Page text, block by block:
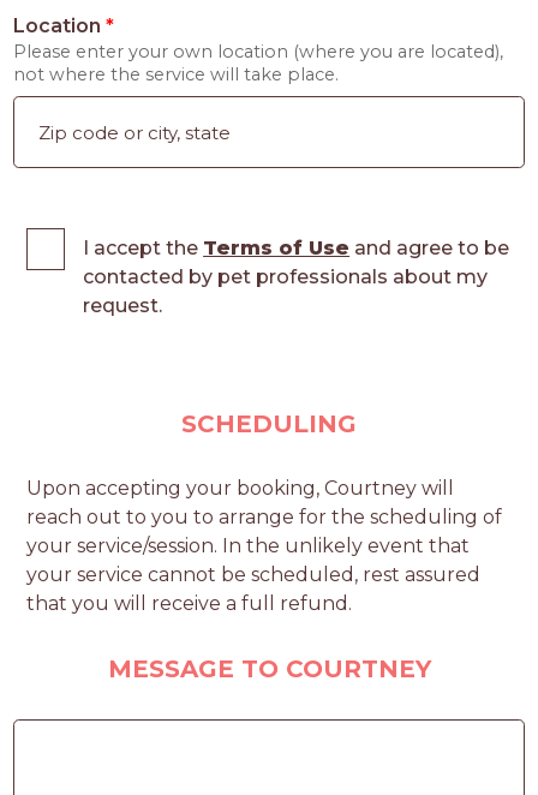
Location*
Please enter your own location (where you are located),
not where the service will take place.
I accept the Terms of Use and agree to be
contacted by pet professionals about my
request.
SCHEDULING
Upon accepting your booking, Courtney will
reach out to you to arrange for the scheduling of
your service/session. In the unlikely event that
your service cannot be scheduled, rest assured
that you will receive a full refund.
MESSAGE TO COURTNEY